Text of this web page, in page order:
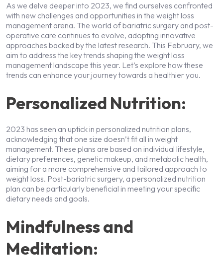
As we delve deeper into 2023, we find ourselves confronted
with new challenges and opportunities in the weight loss
management arena. The world of bariatric surgery and post-
operative care continues to evolve, adopting innovative
approaches backed by the latest research. This February, we
aim to address the key trends shaping the weight loss
management landscape this year. Let’s explore how these
trends can enhance your journey towards a healthier you.
Personalized Nutrition:
2023 has seen an uptick in personalized nutrition plans,
acknowledging that one size doesn’t fit all in weight
management. These plans are based on individual lifestyle,
dietary preferences, genetic makeup, and metabolic health,
aiming for a more comprehensive and tailored approach to
weight loss. Post-bariatric surgery, a personalized nutrition
plan can be particularly beneficial in meeting your specific
dietary needs and goals.
Mindfulness and
Meditation: